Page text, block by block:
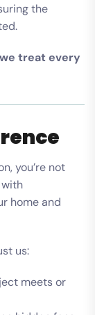
the
we treat every
you’re not
home and
us:
meets or